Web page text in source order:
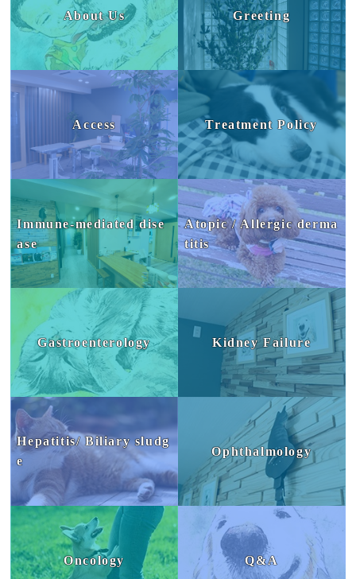
About Us Greeting
Access Treatment Policy
Immune-mediated dise
ase
Atopic / Allergic derma
titis
Gastroenterology Kidney Failure
Hepatitis/ Biliary sludg
e
Ophthalmology
Oncology Q&A